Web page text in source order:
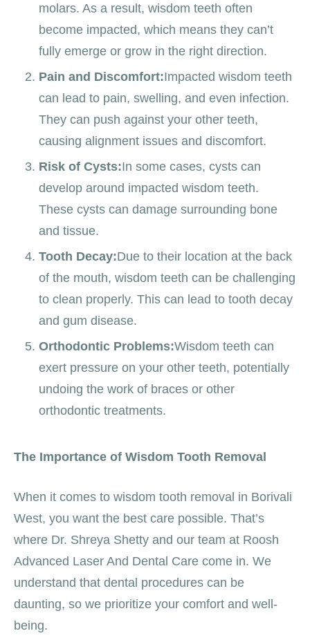
molars. As a result, wisdom teeth often
become impacted, which means they can’t
fully emerge or grow in the right direction.
Pain and Discomfort:Impacted wisdom teeth
can lead to pain, swelling, and even infection.
They can push against your other teeth,
causing alignment issues and discomfort.
Risk of Cysts:In some cases, cysts can
develop around impacted wisdom teeth.
These cysts can damage surrounding bone
and tissue.
Tooth Decay:Due to their location at the back
of the mouth, wisdom teeth can be challenging
to clean properly. This can lead to tooth decay
and gum disease.
Orthodontic Problems:Wisdom teeth can
exert pressure on your other teeth, potentially
undoing the work of braces or other
orthodontic treatments.
The Importance of Wisdom Tooth Removal
When it comes to wisdom tooth removal in Borivali
West, you want the best care possible. That’s
where Dr. Shreya Shetty and our team at Roosh
Advanced Laser And Dental Care come in. We
understand that dental procedures can be
daunting, so we prioritize your comfort and well-
being.